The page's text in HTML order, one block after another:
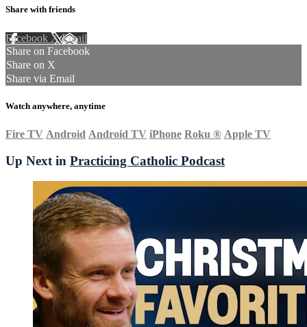
Share with friends
Facebook XEmail
Share on Facebook
Share on X
Share via Email
Watch anywhere, anytime
Fire TV Android Android TV iPhone Roku ® Apple TV
Up Next in Practicing Catholic Podcast